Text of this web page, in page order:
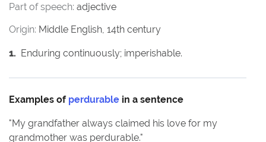
Part of speech: adjective
Origin: Middle English, 14th century
1. Enduring continuously; imperishable.
Examples of perdurable in a sentence
"My grandfather always claimed his love for my
grandmother was perdurable."